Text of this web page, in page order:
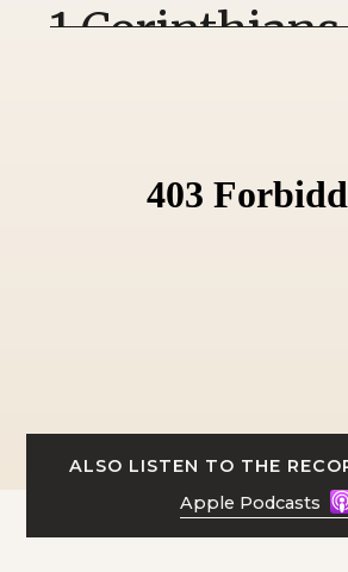
1 Corinthians
ALSO LISTEN TO THE
Apple Podcasts